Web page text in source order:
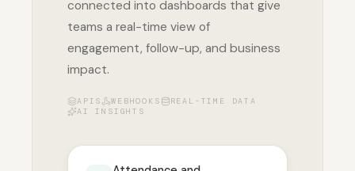
connected into dashboards that give
teams a real-time view of
engagement, follow-up, and business
impact.
APIS WEBHOOKS
REAL-TIME DATA
AI INSIGHTS